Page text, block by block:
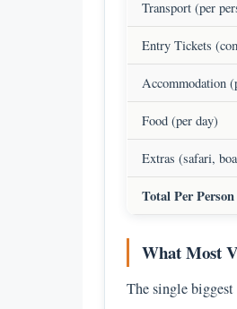
Transport (per
Entry Tickets
Accommodation
Food (per day)
Extras (safari,
Total Per
What Most
The single